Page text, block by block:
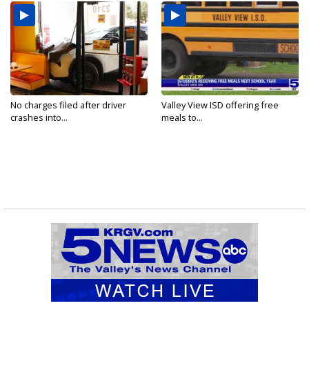
No charges filed after driver
crashes into...
Valley View ISD offering free
meals to...